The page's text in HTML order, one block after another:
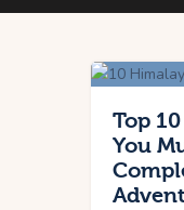
Privacy
Contact
Top
You